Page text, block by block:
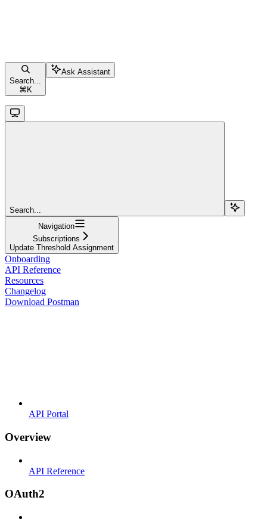
Search...
⌘ K
Ask Assistant
Search...
Navigation
Subscriptions
Update Threshold Assignment
Onboarding
API Reference
Resources
Changelog
Download Postman
API Portal
Overview
API Reference
OAuth2